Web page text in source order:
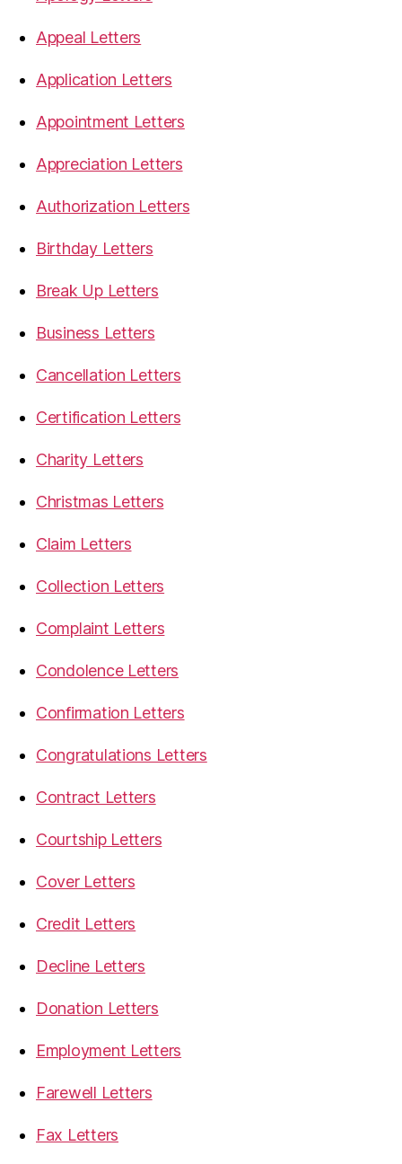
Appeal Letters
Application Letters
Appointment Letters
Appreciation Letters
Authorization Letters
Birthday Letters
Break Up Letters
Business Letters
Cancellation Letters
Certification Letters
Charity Letters
Christmas Letters
Claim Letters
Collection Letters
Complaint Letters
Condolence Letters
Confirmation Letters
Congratulations Letters
Contract Letters
Courtship Letters
Cover Letters
Credit Letters
Decline Letters
Donation Letters
Employment Letters
Farewell Letters
Fax Letters